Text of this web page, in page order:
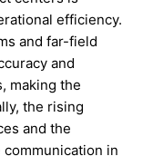
efficiency.
and far-field
and
making the
the rising
and the
in